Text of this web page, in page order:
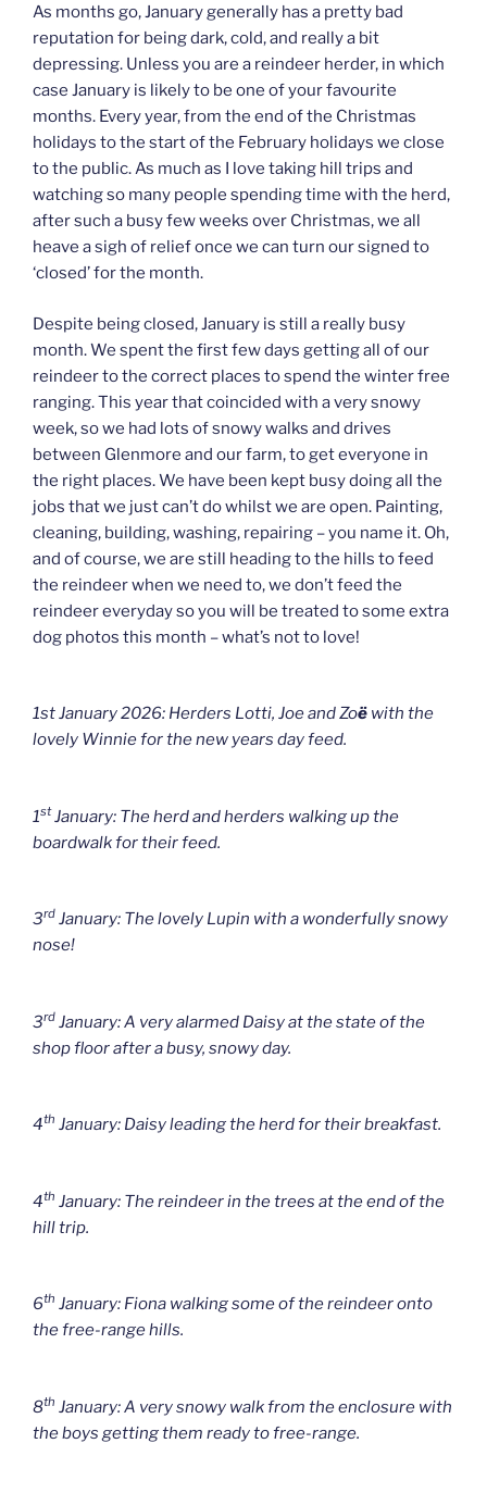
As months go, January generally has a pretty bad
reputation for being dark, cold, and really a bit
depressing. Unless you are a reindeer herder, in which
case January is likely to be one of your favourite
months. Every year, from the end of the Christmas
holidays to the start of the February holidays we close
to the public. As much as I love taking hill trips and
watching so many people spending time with the herd,
after such a busy few weeks over Christmas, we all
heave a sigh of relief once we can turn our signed to
‘closed’ for the month.
Despite being closed, January is still a really busy
month. We spent the first few days getting all of our
reindeer to the correct places to spend the winter free
ranging. This year that coincided with a very snowy
week, so we had lots of snowy walks and drives
between Glenmore and our farm, to get everyone in
the right places. We have been kept busy doing all the
jobs that we just can’t do whilst we are open. Painting,
cleaning, building, washing, repairing – you name it. Oh,
and of course, we are still heading to the hills to feed
the reindeer when we need to, we don’t feed the
reindeer everyday so you will be treated to some extra
dog photos this month – what’s not to love!
1st January 2026: Herders Lotti, Joe and Zoë with the
lovely Winnie for the new years day feed.
1stJanuary: The herd and herders walking up the
boardwalk for their feed.
3rd January: The lovely Lupin with a wonderfully snowy
nose!
3rd January: A very alarmed Daisy at the state of the
shop floor after a busy, snowy day.
4th January: Daisy leading the herd for their breakfast.
4th January: The reindeer in the trees at the end of the
hill trip.
6th January: Fiona walking some of the reindeer onto
the free-range hills.
8th January: A very snowy walk from the enclosure with
the boys getting them ready to free-range.